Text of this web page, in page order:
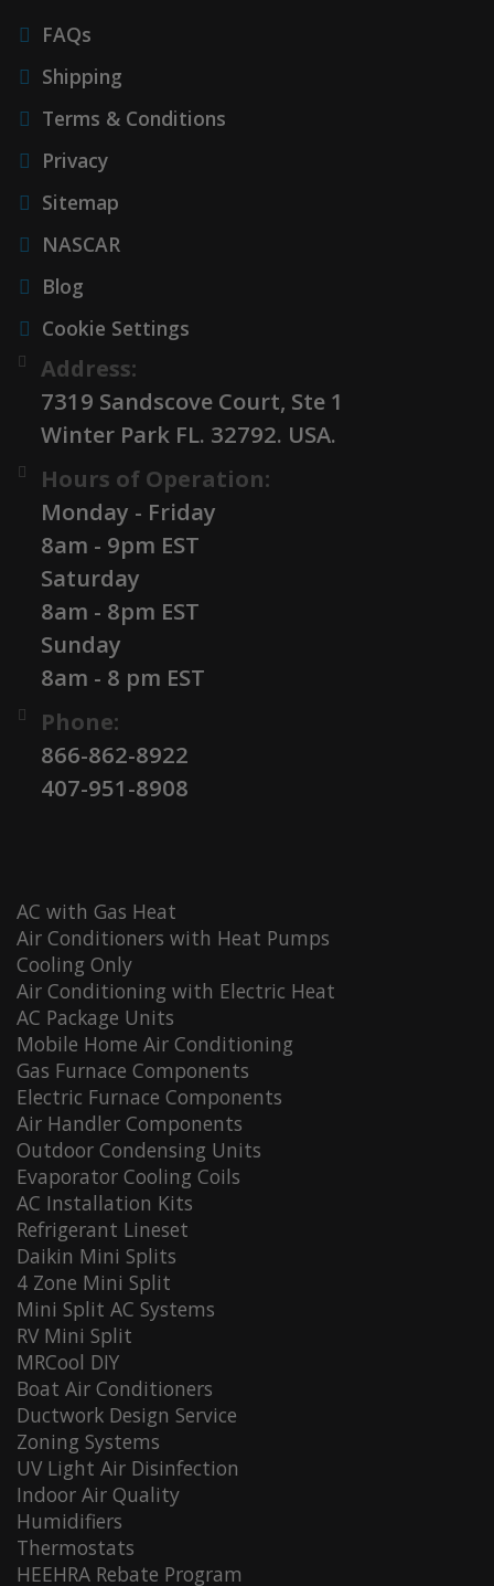
FAQs
Shipping
Terms & Conditions
Privacy
Sitemap
NASCAR
Blog
Cookie Settings
Address:
7319 Sandscove Court, Ste 1
Winter Park FL. 32792. USA.
Hours of Operation:
Monday - Friday
8am - 9pm EST
Saturday
8am - 8pm EST
Sunday
8am - 8 pm EST
Phone:
866-862-8922
407-951-8908
AC with Gas Heat
Air Conditioners with Heat Pumps
Cooling Only
Air Conditioning with Electric Heat
AC Package Units
Mobile Home Air Conditioning
Gas Furnace Components
Electric Furnace Components
Air Handler Components
Outdoor Condensing Units
Evaporator Cooling Coils
AC Installation Kits
Refrigerant Lineset
Daikin Mini Splits
4 Zone Mini Split
Mini Split AC Systems
RV Mini Split
MRCool DIY
Boat Air Conditioners
Ductwork Design Service
Zoning Systems
UV Light Air Disinfection
Indoor Air Quality
Humidifiers
Thermostats
HEEHRA Rebate Program